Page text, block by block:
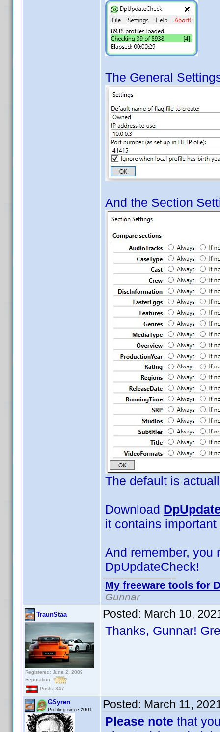
The General
And the Section
The default is
Download
it contains
And remember, you
DpUpdateCheck!
My freeware tools for
Gunnar
TraunStaa
Registered: June 2, 2009
Reputation:
Posts: 347
Posted: March 10,
Thanks, Gunnar!
GSyren
Profiling since 2001 Posted: March 11,
Please note that